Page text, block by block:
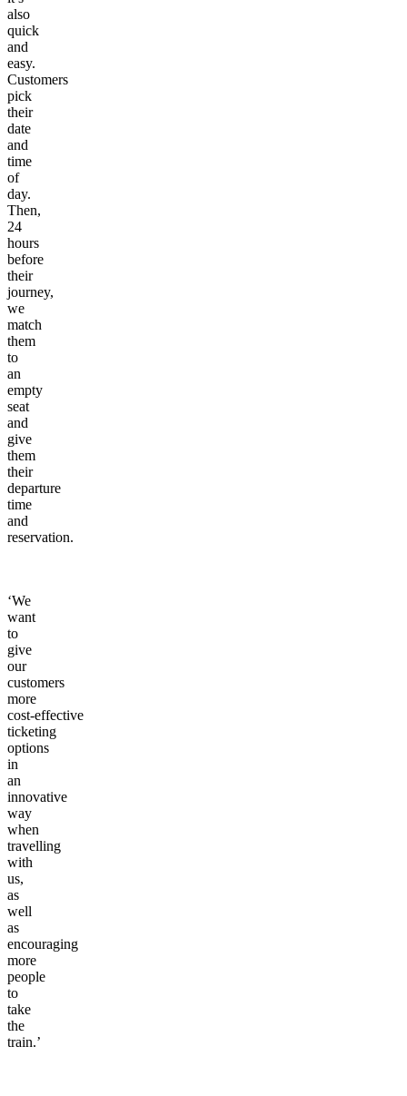
also
quick
and
easy.
Customers
pick
their
date
and
time
of
day.
Then,
24
hours
before
their
journey,
we
match
them
to
an
empty
seat
and
give
them
their
departure
time
and
reservation.
‘We
want
to
give
our
customers
more
cost-effective
ticketing
options
in
an
innovative
way
when
travelling
with
us,
as
well
as
encouraging
more
people
to
take
the
train.’